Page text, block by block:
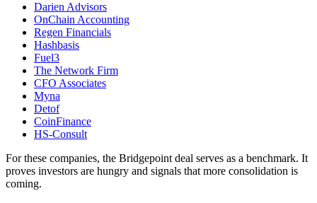
Darien Advisors
OnChain Accounting
Regen Financials
Hashbasis
Fuel3
The Network Firm
CFO Associates
Myna
Detof
CoinFinance
HS-Consult
For these companies, the Bridgepoint deal serves as a benchmark. It
proves investors are hungry and signals that more consolidation is
coming.